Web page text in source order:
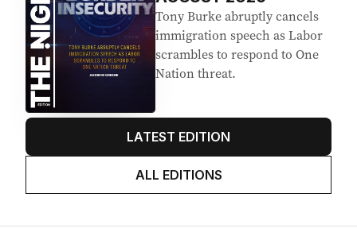
Tony Burke abruptly cancels
immigration speech as Labor
scrambles to respond to One
Nation threat.
LATEST EDITION
ALL EDITIONS